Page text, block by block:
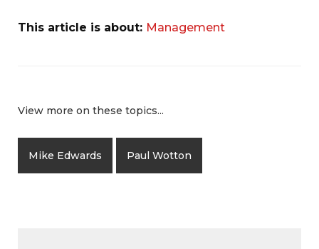
This article is about: Management
View more on these topics...
Mike Edwards Paul Wotton